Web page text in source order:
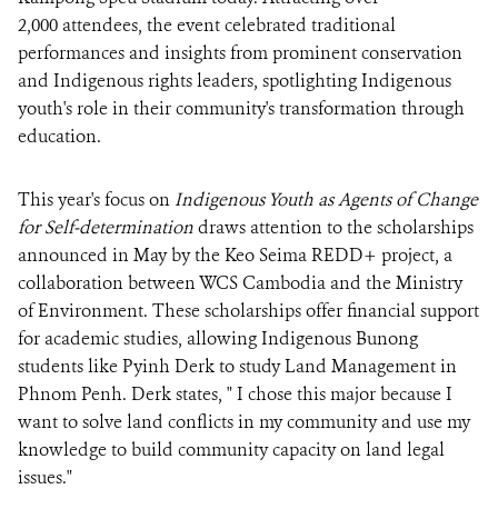
2,000 attendees, the event celebrated traditional
performances and insights from prominent conservation
and Indigenous rights leaders, spotlighting Indigenous
youth's role in their community's transformation through
education.
This year's focus on Indigenous Youth as Agents of Change
for Self-determinationdraws attention to the scholarships
announced in May by the Keo Seima REDD+ project, a
collaboration between WCS Cambodia and the Ministry
of Environment. These scholarships offer financial support
for academic studies, allowing Indigenous Bunong
students like Pyinh Derk to study Land Management in
Phnom Penh. Derk states, " I chose this major because I
want to solve land conflicts in my community and use my
knowledge to build community capacity on land legal
issues."